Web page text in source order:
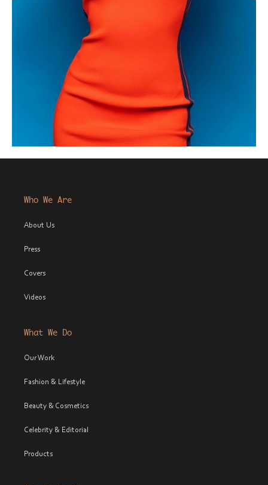
Who We Are
About Us
Press
Covers
Videos
What We Do
Our Work
Fashion & Lifestyle
Beauty & Cosmetics
Celebrity & Editorial
Products